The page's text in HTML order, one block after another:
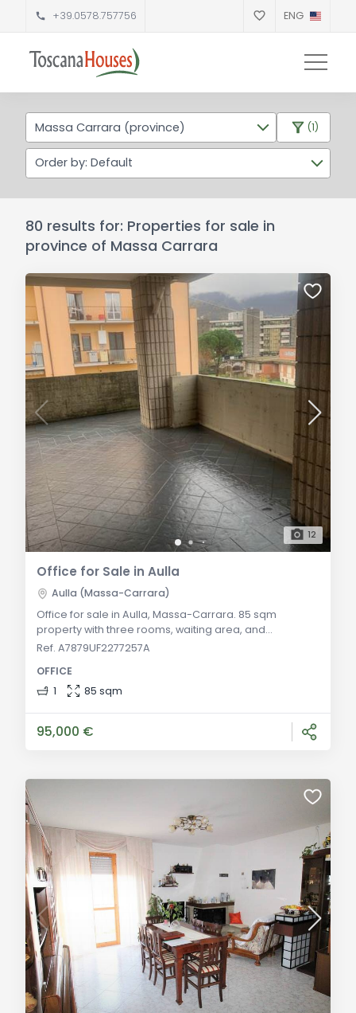
+39.0578.757756 ENG
Massa Carrara (province) (1)
Order by: Default
80 results for: Properties for sale in
province of Massa Carrara
12
Office for Sale in Aulla
Aulla (Massa-Carrara)
Office for sale in Aulla, Massa-Carrara. 85 sqm
property with three rooms, waiting area, and
bathroom. Ideal for professional use in the heart of
offer for sale an 85 sqm office located on the second
and top floor of a well-maintained building. The
Ref. A7879UF2277257A
OFFICE
1
85 sqm
95,000 €